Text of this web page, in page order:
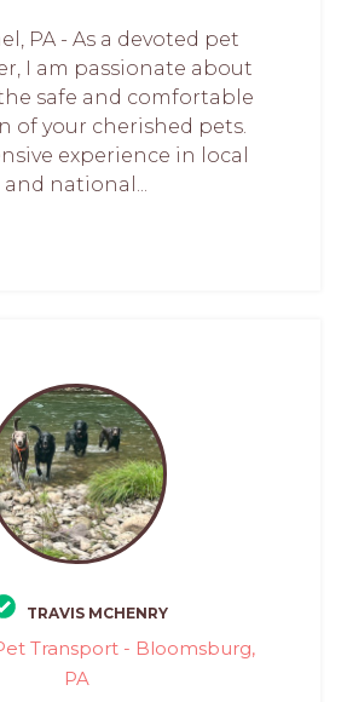
PA - As a devoted pet
I am passionate about
safe and comfortable
of your cherished pets.
experience in local
and national...
TRAVIS MCHENRY
Transport - Bloomsburg,
PA